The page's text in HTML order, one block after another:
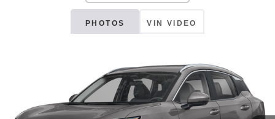
PHOTOS VIN VIDEO